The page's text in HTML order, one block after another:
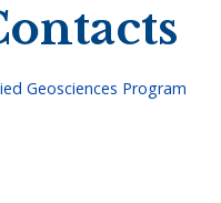
Geosciences Program